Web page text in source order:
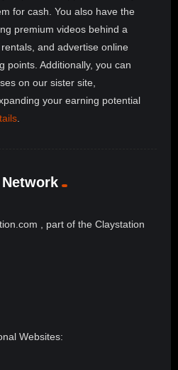
for cash. You also have the
premium videos behind a
and advertise online
points. Additionally, you can
on our sister site,
your earning potential
, part of the Claystation
Websites: